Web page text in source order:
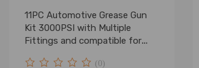
11PC Automotive Grease Gun
Kit 3000PSI with Multiple
Fittings and compatible for
(0)